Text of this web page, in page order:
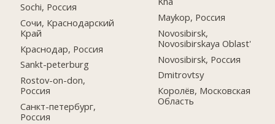
Sochi, Россия
Сочи, Краснодарский
Край
Краснодар, Россия
Sankt-peterburg
Rostov-on-don,
Россия
Санкт-петербург,
Россия
Maykop, Россия
Novosibirsk,
Novosibirskaya Oblast'
Novosibirsk, Россия
Dmitrovtsy
Королёв, Московская
Область